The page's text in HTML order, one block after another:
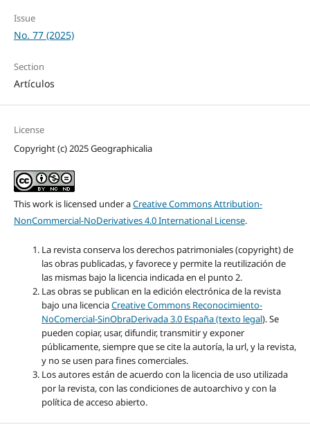
Issue
No. 77 (2025)
Section
Artículos
License
Copyright (c) 2025 Geographicalia
This work is licensed under aCreative Commons Attribution-
NonCommercial-NoDerivatives 4.0 International License.
La revista conserva los derechos patrimoniales (copyright) de
las obras publicadas, y favorece y permite la reutilización de
las mismas bajo la licencia indicada en el punto 2.
Las obras se publican en la edición electrónica de la revista
bajo una licenciaCreative Commons Reconocimiento-
NoComercial-SinObraDerivada 3.0 España (texto legal). Se
pueden copiar, usar, difundir, transmitir y exponer
públicamente, siempre que se cite la autoría, la url, y la revista,
y no se usen para fines comerciales.
Los autores están de acuerdo con la licencia de uso utilizada
por la revista, con las condiciones de autoarchivo y con la
política de acceso abierto.